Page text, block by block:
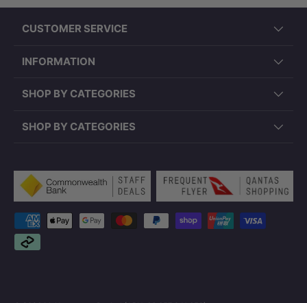
CUSTOMER SERVICE
INFORMATION
SHOP BY CATEGORIES
SHOP BY CATEGORIES
Payment methods accepted